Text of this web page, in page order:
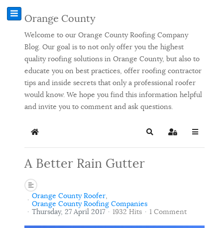
Orange County
Welcome to our Orange County Roofing Company
Blog. Our goal is to not only offer you the highest
quality roofing solutions in Orange County, but also to
educate you on best practices, offer roofing contractor
tips and inside secrets that only a professional roofer
would know. We hope you find this information helpful
and invite you to comment and ask questions.
Home SearchSign In
A Better Rain Gutter
Orange County Roofer
Orange County Roofing Companies
Thursday, 27 April 2017
1932 Hits 1 Comment